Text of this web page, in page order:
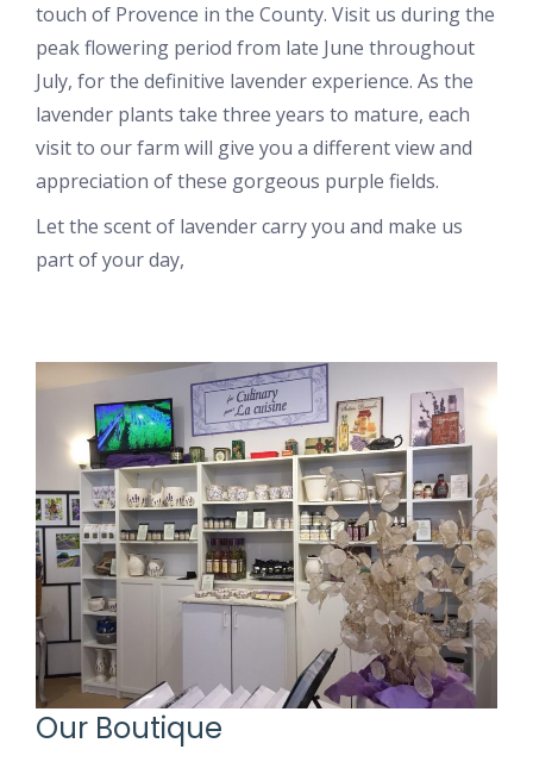
touch of Provence in the County. Visit us during the
peak flowering period from late June throughout
July, for the definitive lavender experience. As the
lavender plants take three years to mature, each
visit to our farm will give you a different view and
appreciation of these gorgeous purple fields.
Let the scent of lavender carry you and make us
part of your day,
Our Boutique